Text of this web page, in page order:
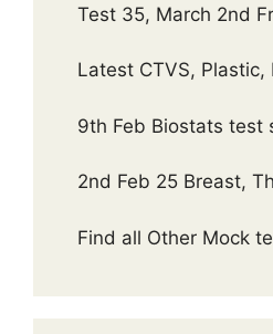
Test 35, March 2nd
Latest CTVS, Plastic,
9th Feb Biostats test
2nd Feb 25 Breast,
Find all Other Mock